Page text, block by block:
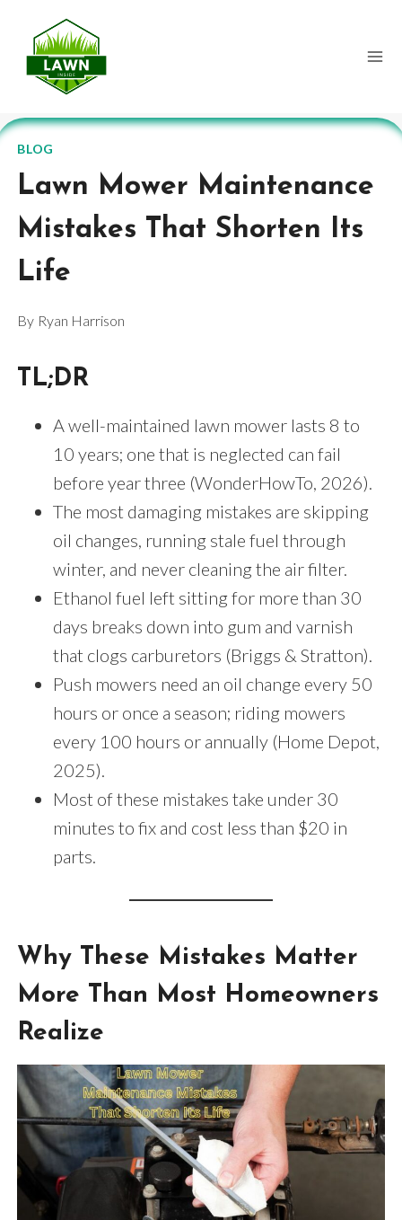
content
BLOG
Lawn Mower Maintenance
Mistakes That Shorten Its
Life
By Ryan Harrison
TL;DR
A well-maintained lawn mower lasts 8 to
10 years; one that is neglected can fail
before year three (WonderHowTo, 2026).
The most damaging mistakes are skipping
oil changes, running stale fuel through
winter, and never cleaning the air filter.
Ethanol fuel left sitting for more than 30
days breaks down into gum and varnish
that clogs carburetors (Briggs & Stratton).
Push mowers need an oil change every 50
hours or once a season; riding mowers
every 100 hours or annually (Home Depot,
2025).
Most of these mistakes take under 30
minutes to fix and cost less than $20 in
parts.
Why These Mistakes Matter
More Than Most Homeowners
Realize